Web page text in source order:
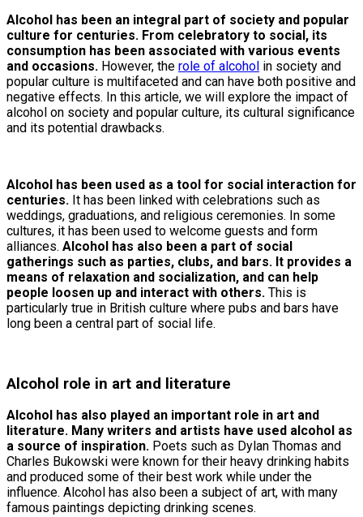
Alcohol has been an integral part of society and popular
culture for centuries. From celebratory to social, its
consumption has been associated with various events
and occasions. However, the role of alcohol in society and
popular culture is multifaceted and can have both positive and
negative effects. In this article, we will explore the impact of
alcohol on society and popular culture, its cultural significance
and its potential drawbacks.
Alcohol has been used as a tool for social interaction for
centuries. It has been linked with celebrations such as
weddings, graduations, and religious ceremonies. In some
cultures, it has been used to welcome guests and form
alliances. Alcohol has also been a part of social
gatherings such as parties, clubs, and bars. It provides a
means of relaxation and socialization, and can help
people loosen up and interact with others. This is
particularly true in British culture where pubs and bars have
long been a central part of social life.
Alcohol role in art and literature
Alcohol has also played an important role in art and
literature. Many writers and artists have used alcohol as
a source of inspiration. Poets such as Dylan Thomas and
Charles Bukowski were known for their heavy drinking habits
and produced some of their best work while under the
influence. Alcohol has also been a subject of art, with many
famous paintings depicting drinking scenes.